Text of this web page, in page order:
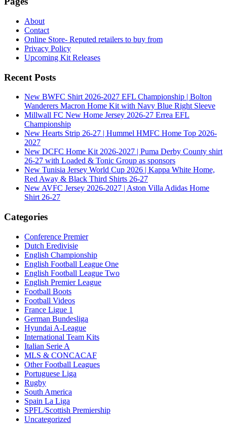
About
Contact
Online Store- Reputed retailers to buy from
Privacy Policy
Upcoming Kit Releases
Recent Posts
New BWFC Shirt 2026-2027 EFL Championship | Bolton
Wanderers Macron Home Kit with Navy Blue Right Sleeve
Millwall FC New Home Jersey 2026-27 Errea EFL
Championship
New Hearts Strip 26-27 | Hummel HMFC Home Top 2026-
2027
New DCFC Home Kit 2026-2027 | Puma Derby County shirt
26-27 with Loaded & Tonic Group as sponsors
New Tunisia Jersey World Cup 2026 | Kappa White Home,
Red Away & Black Third Shirts 26-27
New AVFC Jersey 2026-2027 | Aston Villa Adidas Home
Shirt 26-27
Categories
Conference Premier
Dutch Eredivisie
English Championship
English Football League One
English Football League Two
English Premier League
Football Boots
Football Videos
France Ligue 1
German Bundesliga
Hyundai A-League
International Team Kits
Italian Serie A
MLS & CONCACAF
Other Football Leagues
Portuguese Liga
Rugby
South America
Spain La Liga
SPFL/Scottish Premiership
Uncategorized